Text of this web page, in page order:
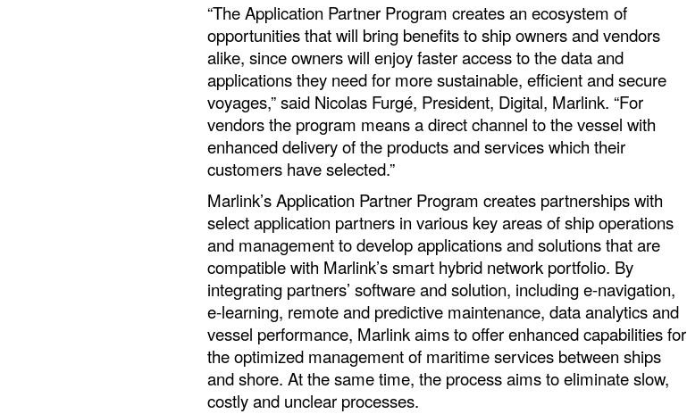
“The Application Partner Program creates an ecosystem of
opportunities that will bring benefits to ship owners and vendors
alike, since owners will enjoy faster access to the data and
applications they need for more sustainable, efficient and secure
voyages,” said Nicolas Furgé, President, Digital, Marlink. “For
vendors the program means a direct channel to the vessel with
enhanced delivery of the products and services which their
customers have selected.”
Marlink’s Application Partner Program creates partnerships with
select application partners in various key areas of ship operations
and management to develop applications and solutions that are
compatible with Marlink’s smart hybrid network portfolio. By
integrating partners’ software and solution, including e-navigation,
e-learning, remote and predictive maintenance, data analytics and
vessel performance, Marlink aims to offer enhanced capabilities for
the optimized management of maritime services between ships
and shore. At the same time, the process aims to eliminate slow,
costly and unclear processes.